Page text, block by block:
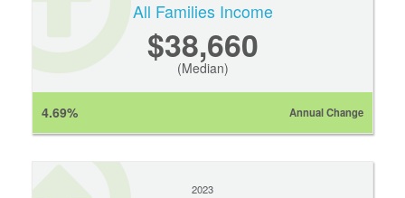
All Families Income
$38,660
(Median)
4.69% Annual Change
2023